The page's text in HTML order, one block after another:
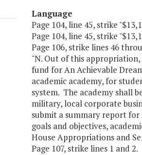
Language
Page 104, line 45, strike
Page 104, line 45, strike
Page 106, strike lines 46
"N. Out of this
fund for An Achievable
academic academy, for
system. The academy shall
military, local corporate
submit a summary report
goals and objectives,
House Appropriations and
Page 107, strike lines 1 and 2.